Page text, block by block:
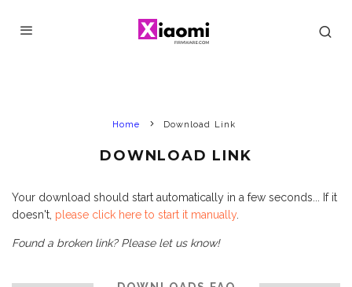
Home Download Link
DOWNLOAD LINK
Your download should start automatically in a few seconds... If it
doesn't, please click here to start it manually.
Found a broken link? Please let us know!